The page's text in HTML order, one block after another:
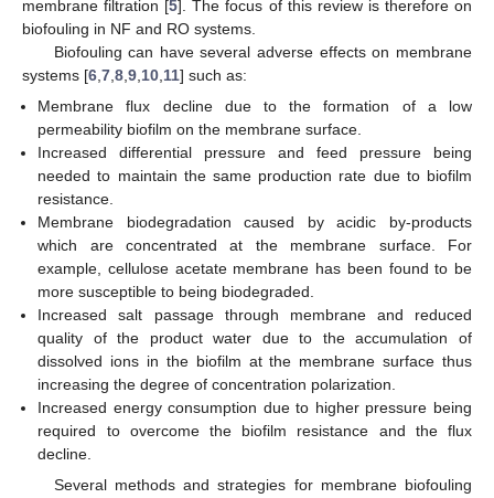
membrane filtration [5]. The focus of this review is therefore on
biofouling in NF and RO systems.
Biofouling can have several adverse effects on membrane
systems [6 7 8 9 10 11] such as:
Membrane flux decline due to the formation of a low
permeability biofilm on the membrane surface.
Increased differential pressure and feed pressure being
needed to maintain the same production rate due to biofilm
resistance.
Membrane biodegradation caused by acidic by-products
which are concentrated at the membrane surface. For
example, cellulose acetate membrane has been found to be
more susceptible to being biodegraded.
Increased salt passage through membrane and reduced
quality of the product water due to the accumulation of
dissolved ions in the biofilm at the membrane surface thus
increasing the degree of concentration polarization.
Increased energy consumption due to higher pressure being
required to overcome the biofilm resistance and the flux
decline.
Several methods and strategies for membrane biofouling